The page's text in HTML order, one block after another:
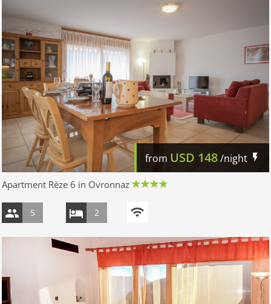
from USD 148/night
Apartment Rèze 6 in Ovronnaz
5 2